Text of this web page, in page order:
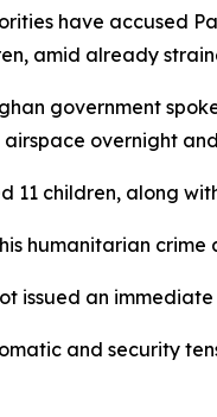
have accused
amid already
government
overnight
11 children, along
humanitarian
issued an
and security